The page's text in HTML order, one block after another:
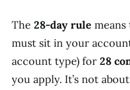
The 28-day rule
must sit in your
account type) for 28
you apply. It’s not